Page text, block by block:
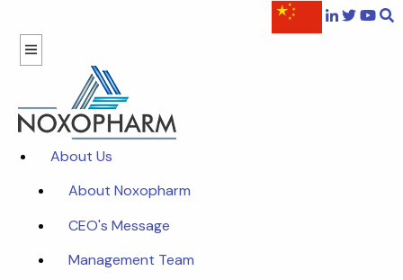
About Us
About Noxopharm
CEO's Message
Management Team